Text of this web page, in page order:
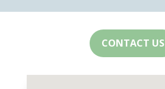
CONTACT US